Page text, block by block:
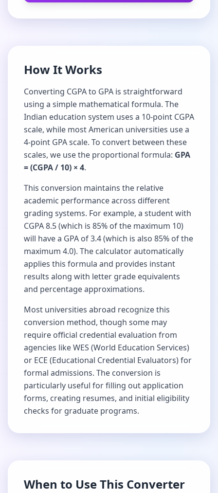
How It Works
Converting CGPA to GPA is straightforward
using a simple mathematical formula. The
Indian education system uses a 10-point CGPA
scale, while most American universities use a
4-point GPA scale. To convert between these
scales, we use the proportional formula: GPA
= (CGPA / 10) × 4.
This conversion maintains the relative
academic performance across different
grading systems. For example, a student with
CGPA 8.5 (which is 85% of the maximum 10)
will have a GPA of 3.4 (which is also 85% of the
maximum 4.0). The calculator automatically
applies this formula and provides instant
results along with letter grade equivalents
and percentage approximations.
Most universities abroad recognize this
conversion method, though some may
require official credential evaluation from
agencies like WES (World Education Services)
or ECE (Educational Credential Evaluators) for
formal admissions. The conversion is
particularly useful for filling out application
forms, creating resumes, and initial eligibility
checks for graduate programs.
When to Use This Converter